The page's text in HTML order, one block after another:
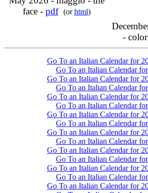
face - pdf (orhtml)
-
Go To an Italian Calendar for
Go To an Italian Calendar
Go To an Italian Calendar for
Go To an Italian Calendar
Go To an Italian Calendar for
Go To an Italian Calendar
Go To an Italian Calendar for
Go To an Italian Calendar
Go To an Italian Calendar for
Go To an Italian Calendar
Go To an Italian Calendar for
Go To an Italian Calendar
Go To an Italian Calendar for
Go To an Italian Calendar
Go To an Italian Calendar for